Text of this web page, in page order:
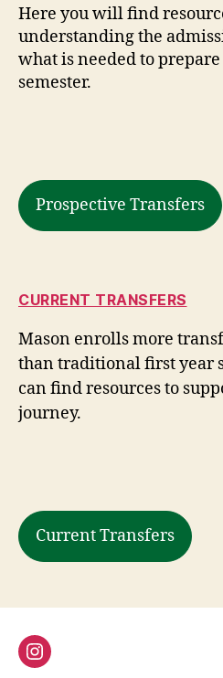
Here you will find
understanding the
what is needed to
semester.
Prospective Transfers
CURRENT TRANSFERS
Mason enrolls more
than traditional first year
can find resources to
journey.
Current Transfers
Instagram